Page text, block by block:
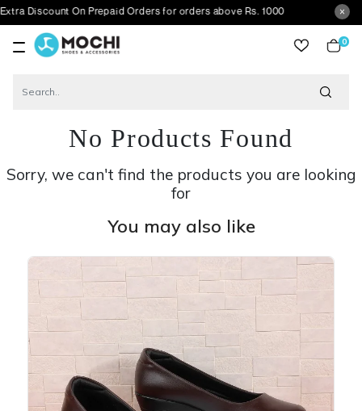
On Prepaid Orders for orders above Rs. 1000
0
No Products Found
Sorry, we can't find the products you are looking
for
You may also like